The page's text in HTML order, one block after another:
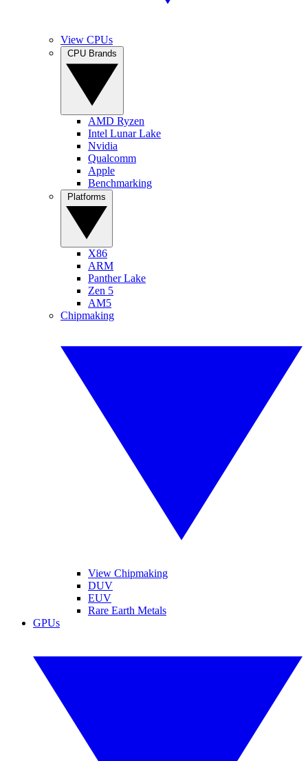
View CPUs
AMD Ryzen
Intel Lunar Lake
Nvidia
Qualcomm
Apple
Benchmarking
X86
ARM
Panther Lake
Zen 5
AM5
Chipmaking
View Chipmaking
DUV
EUV
Rare Earth Metals
GPUs